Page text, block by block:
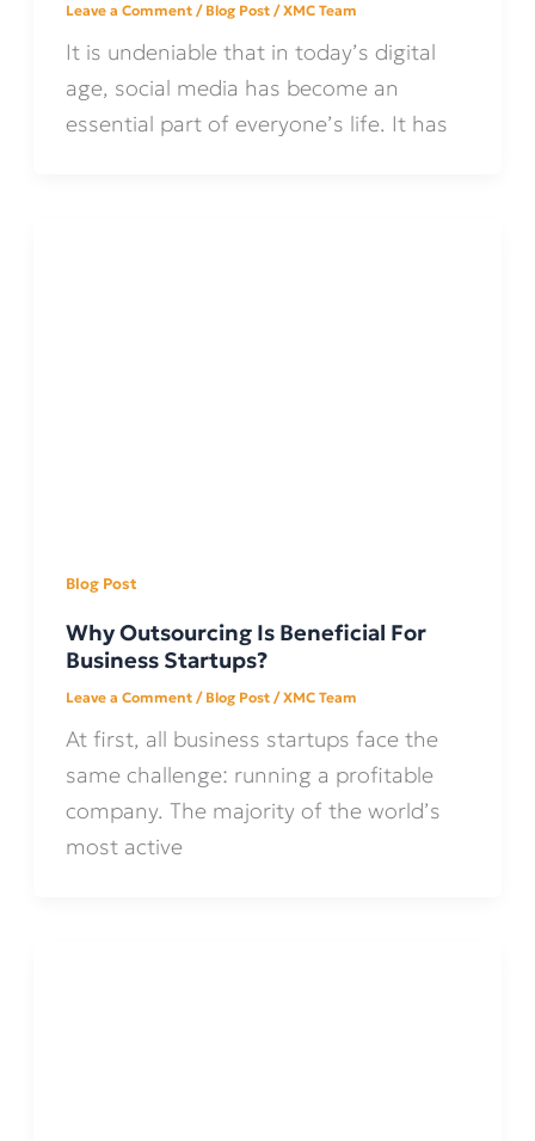
Leave a Comment / Blog Post /XMC Team
It is undeniable that in today’s digital
age, social media has become an
essential part of everyone’s life. It has
Blog Post
Why Outsourcing Is Beneficial For
Business Startups?
Leave a Comment / Blog Post /XMC Team
At first, all business startups face the
same challenge: running a profitable
company. The majority of the world’s
most active